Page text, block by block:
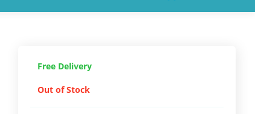
Free Delivery
Out of Stock